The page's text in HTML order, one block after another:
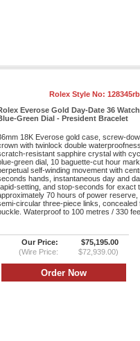
Rolex Style No:
Everose Gold Day-Date 36
Green Dial - President Bracelet
18K Everose gold case, screw-
with twinlock double
resistant sapphire crystal with
green dial, 10 baguette-cut hour
self-winding movement with
hands, instantaneous day and
setting, and stop-seconds for exact
70 hours of power
circular three-piece links, concealed
Waterproof to 100 metres / 330
Our Price:
$75,195.00
(Wire Price:
$72,939.00)